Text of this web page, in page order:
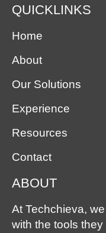
QUICKLINKS
Home
About
Our Solutions
Experience
Resources
Contact
ABOUT
At Techchieva,
with the tools